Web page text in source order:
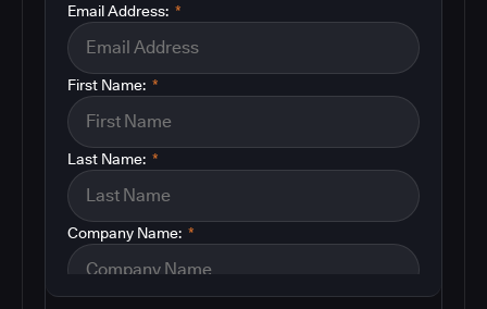
*
Email Address:
*
First Name:
*
Last Name:
*
Company Name: